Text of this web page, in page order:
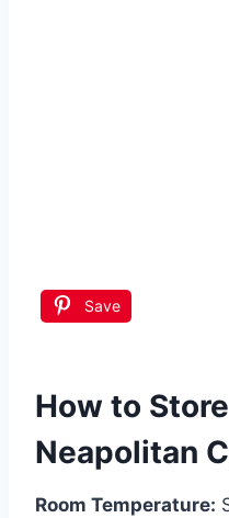
Save
How to
Neapolitan
Room Temperature: